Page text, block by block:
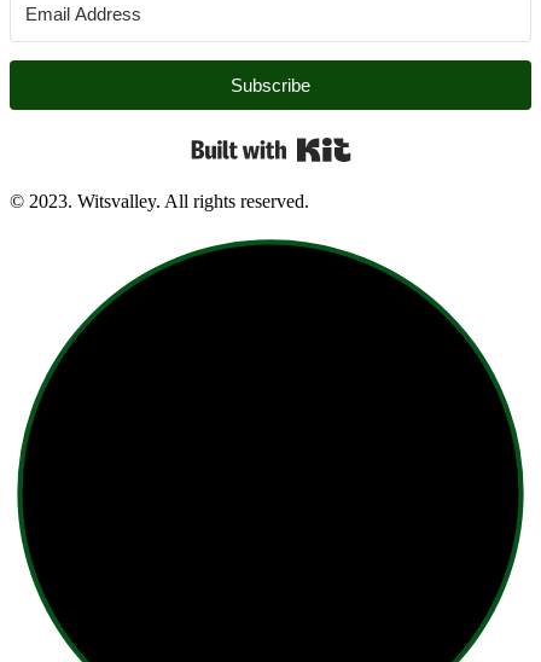
Subscribe
© 2023. Witsvalley. All rights reserved.